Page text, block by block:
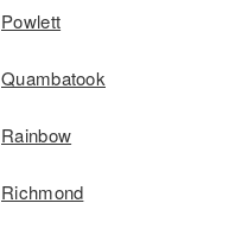
Powlett
Quambatook
Rainbow
Richmond